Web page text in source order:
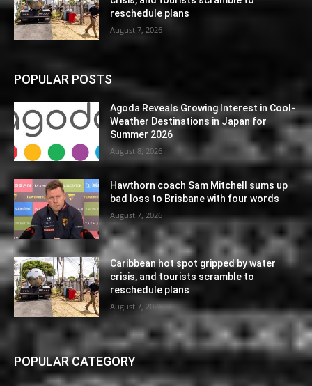
reschedule plans
August 7, 2026
POPULAR POSTS
Agoda Reveals Growing Interest in Cool-
Weather Destinations in Japan for
Summer 2026
August 8, 2026
Hawthorn coach Sam Mitchell sums up
bad loss to Brisbane with four words
August 7, 2026
Caribbean hot spot gripped by water
crisis, and tourists scramble to
reschedule plans
August 7, 2026
POPULAR CATEGORY